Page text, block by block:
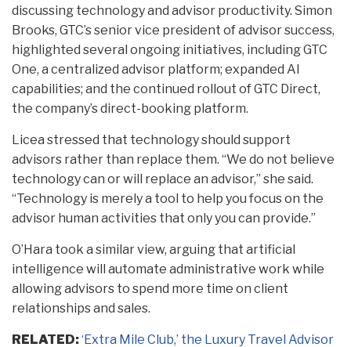
discussing technology and advisor productivity. Simon
Brooks, GTC’s senior vice president of advisor success,
highlighted several ongoing initiatives, including GTC
One, a centralized advisor platform; expanded AI
capabilities; and the continued rollout of GTC Direct,
the company’s direct-booking platform.
Licea stressed that technology should support
advisors rather than replace them. “We do not believe
technology can or will replace an advisor,” she said.
“Technology is merely a tool to help you focus on the
advisor human activities that only you can provide.”
O’Hara took a similar view, arguing that artificial
intelligence will automate administrative work while
allowing advisors to spend more time on client
relationships and sales.
RELATED:‘Extra Mile Club,’ the Luxury Travel Advisor